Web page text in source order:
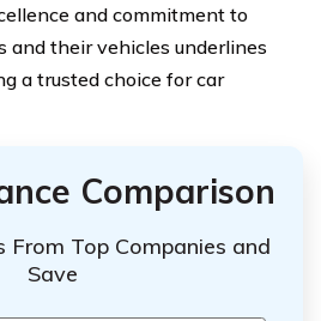
and commitment to
and their vehicles underlines
a trusted choice for car
Comparison
From Top Companies and
Save